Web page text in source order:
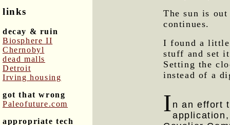
links
decay & ruin
Biosphere II
Chernobyl
dead malls
Detroit
Irving housing
got that wrong
Paleofuture.com
appropriate tech
The sun is
continues.
I found a little
stuff and set
Setting the
instead of a
I n an effort